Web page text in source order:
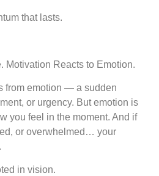
that lasts.
Motivation Reacts to Emotion.
from emotion — a sudden
or urgency. But emotion is
you feel in the moment. And if
or overwhelmed… your
in vision.